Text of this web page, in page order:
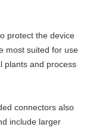
protect the device
most suited for use
plants and process
connectors also
include larger